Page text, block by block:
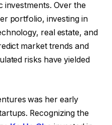
investments. Over the
portfolio, investing in
real estate, and
market trends and
risks have yielded
was her early
Recognizing the